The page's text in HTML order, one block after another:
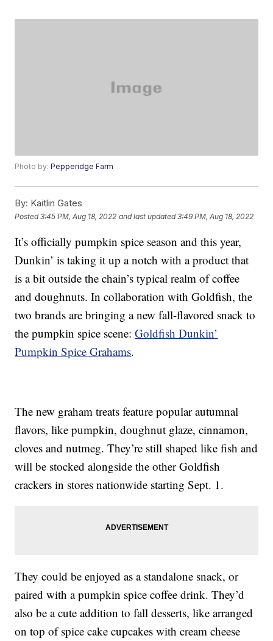
Photo by:Pepperidge Farm
By: Kaitlin Gates
Posted3:45 PM, Aug 18, 2022 and last updated 3:49 PM, Aug 18, 2022
It’s officially pumpkin spice season and this year,
Dunkin’ is taking it up a notch with a product that
is a bit outside the chain’s typical realm of coffee
and doughnuts. In collaboration with Goldfish, the
two brands are bringing a new fall-flavored snack to
the pumpkin spice scene:Goldfish Dunkin’
Pumpkin Spice Grahams.
The new graham treats feature popular autumnal
flavors, like pumpkin, doughnut glaze, cinnamon,
cloves and nutmeg. They’re still shaped like fish and
will be stocked alongside the other Goldfish
crackers in stores nationwide starting Sept. 1.
They could be enjoyed as a standalone snack, or
paired with a pumpkin spice coffee drink. They’d
also be a cute addition to fall desserts, like arranged
on top of spice cake cupcakes with cream cheese